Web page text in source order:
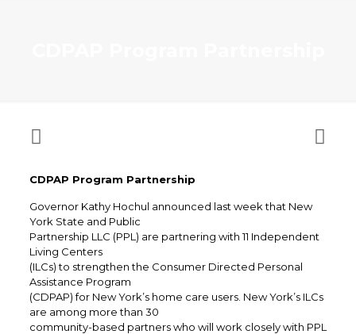
CDPAP Program Partnership
Governor Kathy Hochul announced last week that New
York State and Public
Partnership LLC (PPL) are partnering with 11 Independent
Living Centers
(ILCs) to strengthen the Consumer Directed Personal
Assistance Program
(CDPAP) for New York’s home care users. New York’s ILCs
are among more than 30
community-based partners who will work closely with PPL